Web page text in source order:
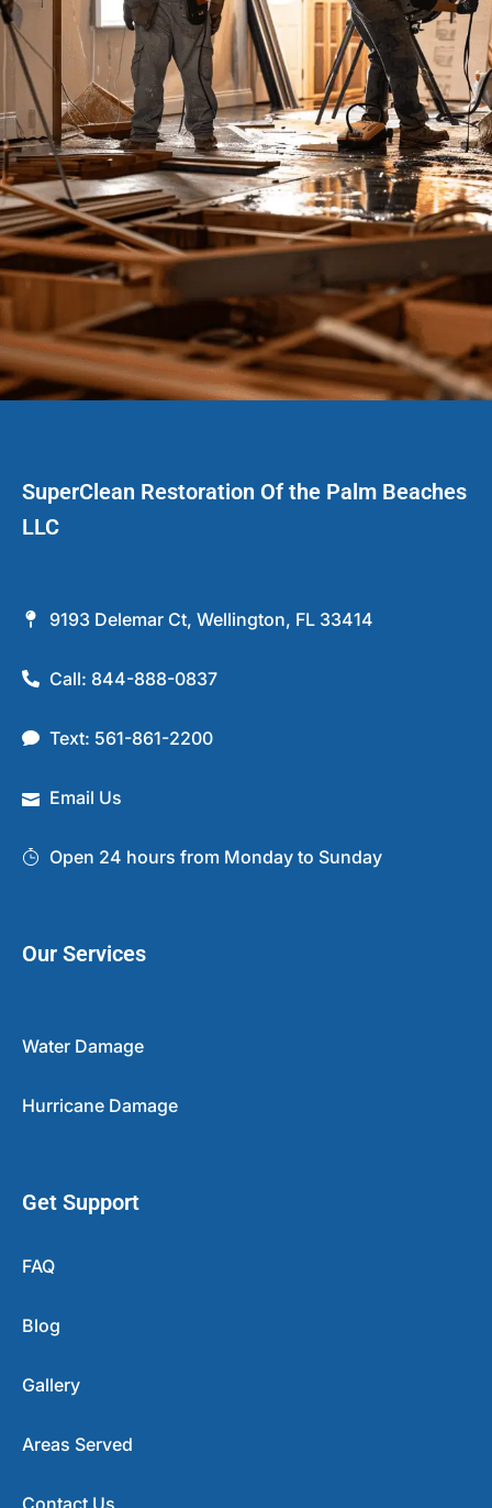
SuperClean Restoration Of the Palm Beaches
LLC
9193 Delemar Ct, Wellington, FL 33414
Call: 844-888-0837
Text: 561-861-2200
Email Us
Open 24 hours from Monday to Sunday
Our Services
Water Damage
Hurricane Damage
Get Support
FAQ
Blog
Gallery
Areas Served